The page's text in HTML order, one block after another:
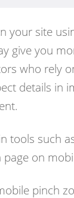
your site
give you
who rely
details in
tools such
page on
pinch